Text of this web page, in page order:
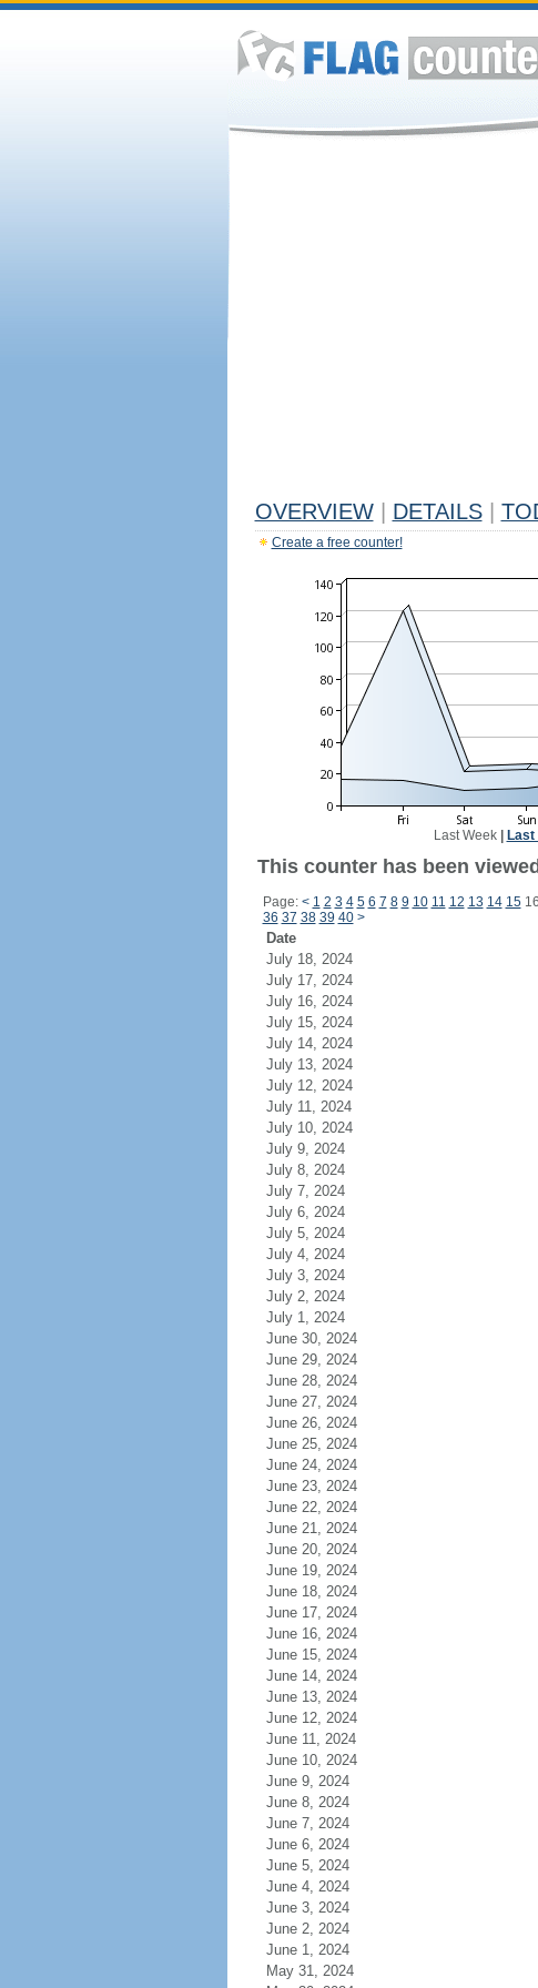
OVERVIEW DETAILS
Create a free counter!
Last Week| Last
This counter has been
Page: < 1 2 3 4 5 6 7 8 9 10 11 12 13 14 1516
36 37 38 39 40 >
Date
July 18, 2024
July 17, 2024
July 16, 2024
July 15, 2024
July 14, 2024
July 13, 2024
July 12, 2024
July 11, 2024
July 10, 2024
July 9, 2024
July 8, 2024
July 7, 2024
July 6, 2024
July 5, 2024
July 4, 2024
July 3, 2024
July 2, 2024
July 1, 2024
June 30, 2024
June 29, 2024
June 28, 2024
June 27, 2024
June 26, 2024
June 25, 2024
June 24, 2024
June 23, 2024
June 22, 2024
June 21, 2024
June 20, 2024
June 19, 2024
June 18, 2024
June 17, 2024
June 16, 2024
June 15, 2024
June 14, 2024
June 13, 2024
June 12, 2024
June 11, 2024
June 10, 2024
June 9, 2024
June 8, 2024
June 7, 2024
June 6, 2024
June 5, 2024
June 4, 2024
June 3, 2024
June 2, 2024
June 1, 2024
May 31, 2024